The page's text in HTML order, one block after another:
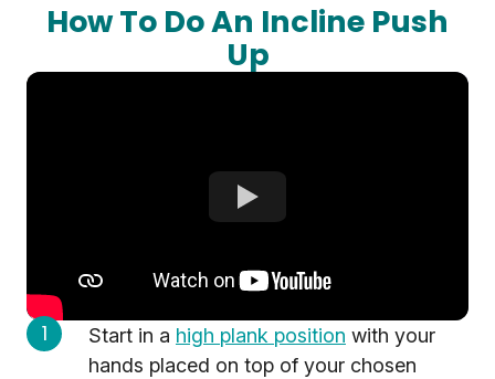
How To Do An Incline Push
Up
Start in a high plank position with your
hands placed on top of your chosen